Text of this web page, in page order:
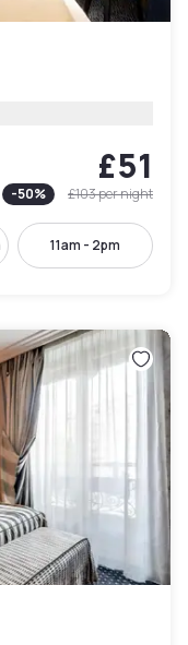
£51
-50% £103per night
11am - 2pm